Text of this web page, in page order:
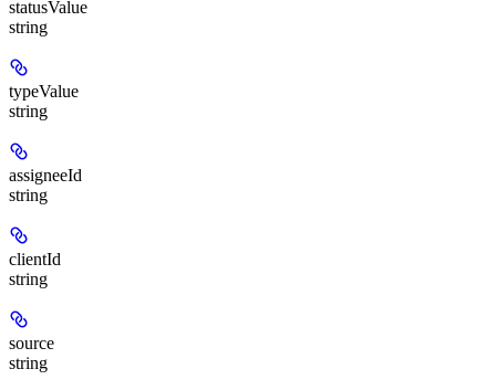
statusValue
string
typeValue
string
assigneeId
string
clientId
string
source
string